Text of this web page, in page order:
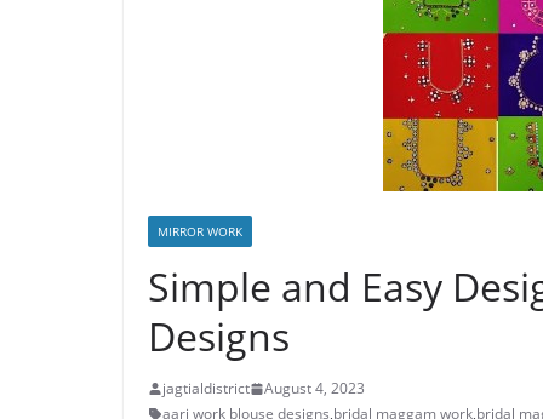
MIRROR WORK
Simple and Easy
Designs
jagtialdistrict
August 4, 2023
aari work blouse designs,bridal maggam work,bridal